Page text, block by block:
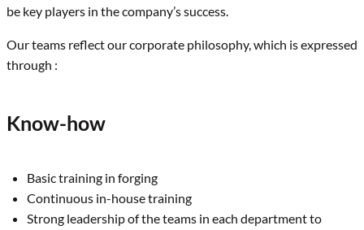
be key players in the company’s success.
Our teams reflect our corporate philosophy, which is expressed
through :
Know-how
Basic training in forging
Continuous in-house training
Strong leadership of the teams in each department to